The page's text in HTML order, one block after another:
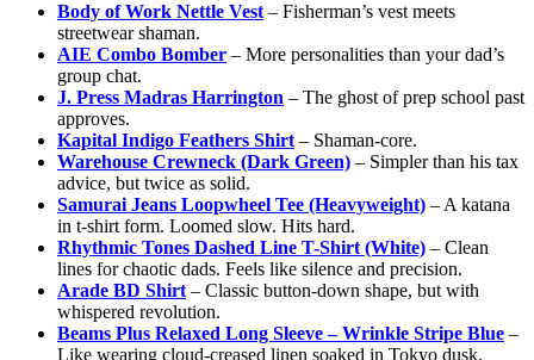
Body of Work Nettle Vest – Fisherman’s vest meets
streetwear shaman.
AIE Combo Bomber – More personalities than your dad’s
group chat.
J. Press Madras Harrington – The ghost of prep school past
approves.
Kapital Indigo Feathers Shirt – Shaman-core.
Warehouse Crewneck (Dark Green) – Simpler than his tax
advice, but twice as solid.
Samurai Jeans Loopwheel Tee (Heavyweight) – A katana
in t-shirt form. Loomed slow. Hits hard.
Rhythmic Tones Dashed Line T-Shirt (White) – Clean
lines for chaotic dads. Feels like silence and precision.
Arade BD Shirt – Classic button-down shape, but with
whispered revolution.
Beams Plus Relaxed Long Sleeve – Wrinkle Stripe Blue –
Like wearing cloud-creased linen soaked in Tokyo dusk.